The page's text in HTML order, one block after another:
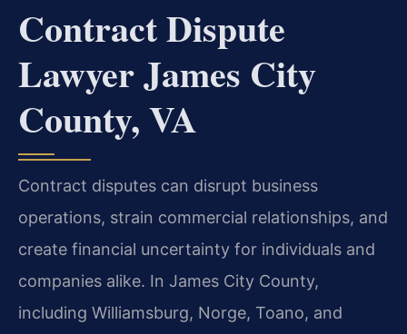
Contract Dispute
Lawyer James City
County, VA
Contract disputes can disrupt business
operations, strain commercial relationships, and
create financial uncertainty for individuals and
companies alike. In James City County,
including Williamsburg, Norge, Toano, and